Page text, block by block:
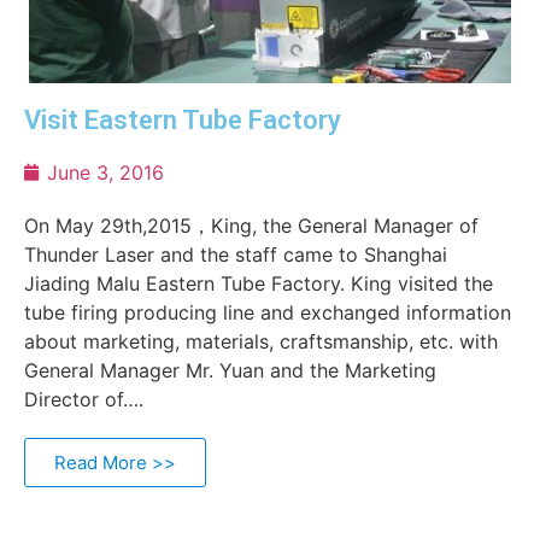
Visit Eastern Tube Factory
June 3, 2016
On May 29th,2015，King, the General Manager of
Thunder Laser and the staff came to Shanghai
Jiading Malu Eastern Tube Factory. King visited the
tube firing producing line and exchanged information
about marketing, materials, craftsmanship, etc. with
General Manager Mr. Yuan and the Marketing
Director of….
Read More >>